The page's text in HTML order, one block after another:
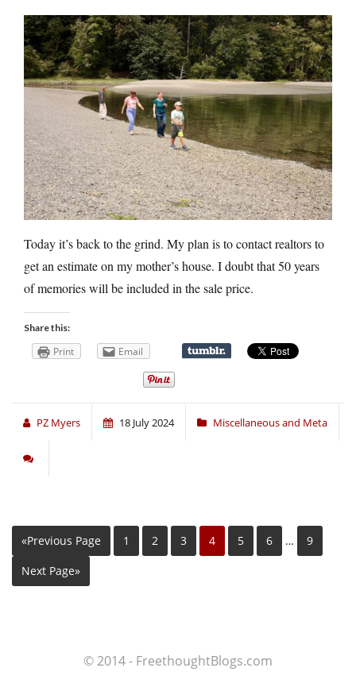
Today it’s back to the grind. My plan is to contact realtors to
get an estimate on my mother’s house. I doubt that 50 years
of memories will be included in the sale price.
Share this:
Print Email
PZ Myers 18 July 2024 Miscellaneous and Meta
«Previous Page 1 2 3 4 5 6 …
9
Next Page»
© 2014 - FreethoughtBlogs.com